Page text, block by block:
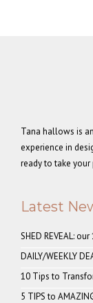
Tana hallows is
experience in
ready to take
Latest
SHED REVEAL:
DAILY/WEEKLY
10 Tips to
5 TIPS to